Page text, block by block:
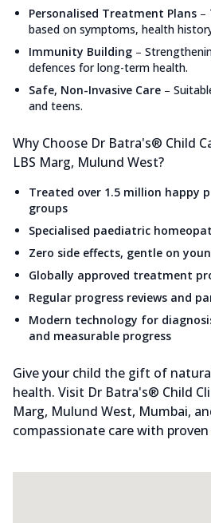
Personalised Treatment Plans –
based on symptoms, health
Immunity Building –
defences for long-term health.
Safe, Non-Invasive Care –
and teens.
Why Choose Dr Batra's® Child
LBS Marg, Mulund West?
Treated over 1.5 million happy
groups
Specialised paediatric
Zero side effects, gentle on
Globally approved treatment
Regular progress reviews and
Modern technology for
and measurable progress
Give your child the gift of
health. Visit Dr Batra's® Child
Marg, Mulund West, Mumbai,
compassionate care with